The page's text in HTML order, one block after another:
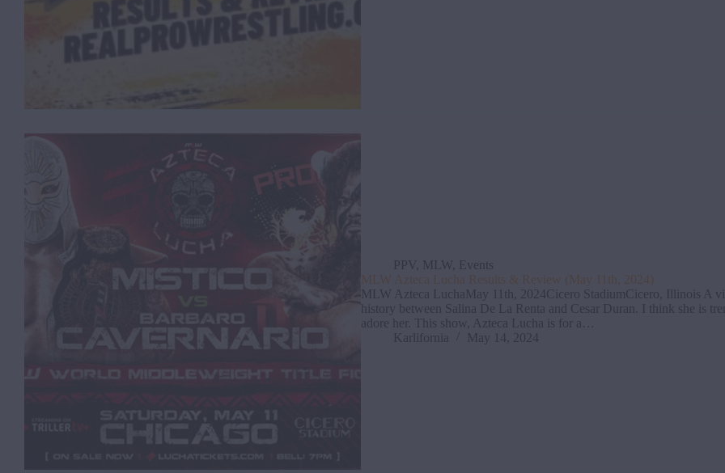
PPV MLW
Events
MLW Azteca Lucha Results & Review (May 11th, 2024)
MLW Azteca LuchaMay 11th, 2024Cicero StadiumCicero, Illinois A
history between Salina De La Renta and Cesar Duran. I think she is
adore her. This show, Azteca Lucha is for a…
Karlifornia
May 14, 2024